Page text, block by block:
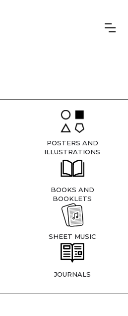
POSTERS AND
ILLUSTRATIONS
BOOKS AND
BOOKLETS
SHEET MUSIC
JOURNALS